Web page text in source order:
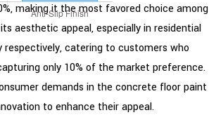
making it the most favored choice among
aesthetic appeal, especially in residential
respectively, catering to customers who
only 10% of the market preference.
demands in the concrete floor paint
to enhance their appeal.